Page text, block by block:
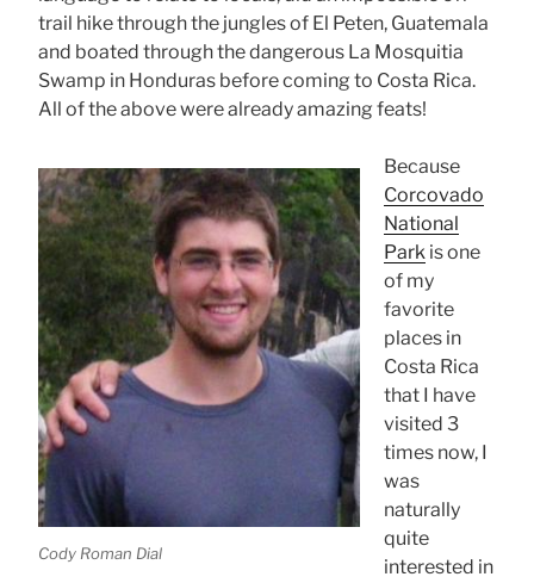
trail hike through the jungles of El Peten, Guatemala
and boated through the dangerous La Mosquitia
Swamp in Honduras before coming to Costa Rica.
All of the above were already amazing feats!
Cody Roman Dial
Because
Corcovado
National
Parkis one
of my
favorite
places in
Costa Rica
that I have
visited 3
times now, I
was
naturally
quite
interested in